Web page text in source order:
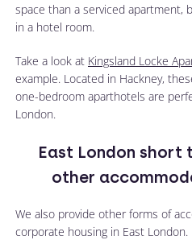
space than a serviced apartment,
in a hotel room.
Take a look at Kingsland Locke
example. Located in Hackney,
one-bedroom aparthotels are
London.
East London short
other
We also provide other forms of
corporate housing in East